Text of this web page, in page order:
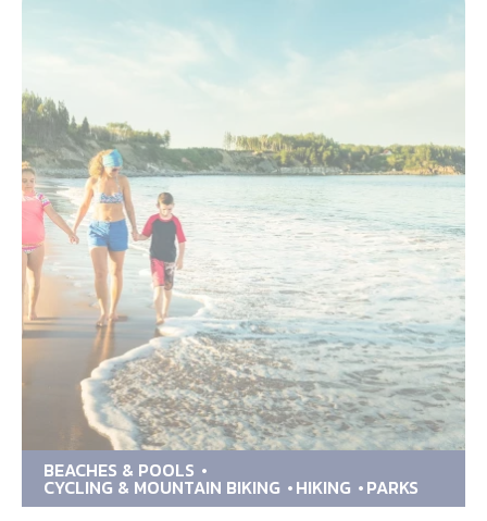
BEACHES & POOLS
CYCLING & MOUNTAIN BIKING HIKING PARKS